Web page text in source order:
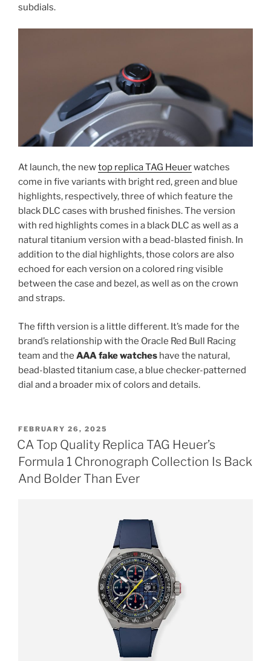
subdials.
At launch, the newtop replica TAG Heuerwatches
come in five variants with bright red, green and blue
highlights, respectively, three of which feature the
black DLC cases with brushed finishes. The version
with red highlights comes in a black DLC as well as a
natural titanium version with a bead-blasted finish. In
addition to the dial highlights, those colors are also
echoed for each version on a colored ring visible
between the case and bezel, as well as on the crown
and straps.
The fifth version is a little different. It’s made for the
brand’s relationship with the Oracle Red Bull Racing
team and the AAA fake watches have the natural,
bead-blasted titanium case, a blue checker-patterned
dial and a broader mix of colors and details.
POSTED
ON
FEBRUARY 26, 2025
CA Top Quality Replica TAG Heuer’s
Formula 1 Chronograph Collection Is Back
And Bolder Than Ever